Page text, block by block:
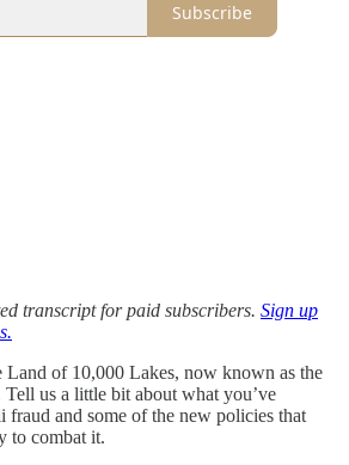
Subscribe
transcript for paid subscribers. Sign up
Land of 10,000 Lakes, now known as the
us a little bit about what you’ve
fraud and some of the new policies that
to combat it.